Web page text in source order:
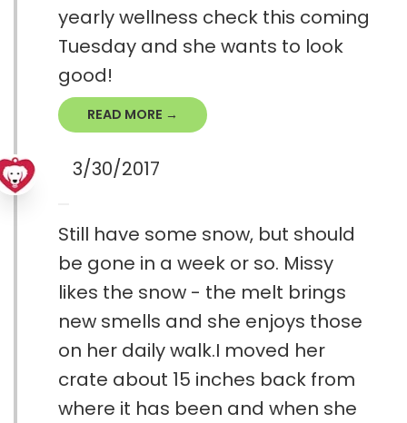
yearly wellness check this coming
Tuesday and she wants to look
good!
READ MORE →
3/30/2017
Still have some snow, but should
be gone in a week or so. Missy
likes the snow - the melt brings
new smells and she enjoys those
on her daily walk.I moved her
crate about 15 inches back from
where it has been and when she